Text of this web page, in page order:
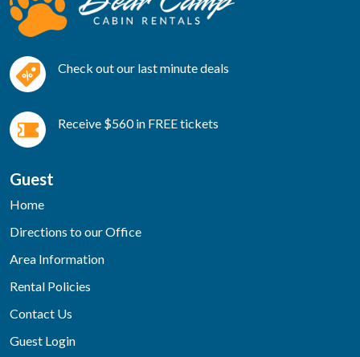
Check out our last minute deals
Receive $560 in FREE tickets
Guest
Home
Directions to our Office
Area Information
Rental Policies
Contact Us
Guest Login